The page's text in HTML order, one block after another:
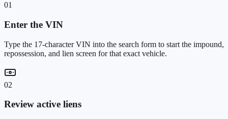
01
Enter the VIN
Type the 17-character VIN into the search form to start the impound,
repossession, and lien screen for that exact vehicle.
02
Review active liens